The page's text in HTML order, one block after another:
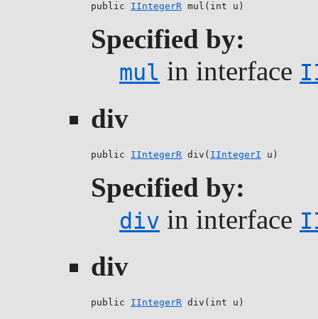
public IIntegerR mul(int u)
Specified by:
mul in interface
div
public IIntegerR div( IIntegerI u)
Specified by:
div in interface
div
public IIntegerR div(int u)